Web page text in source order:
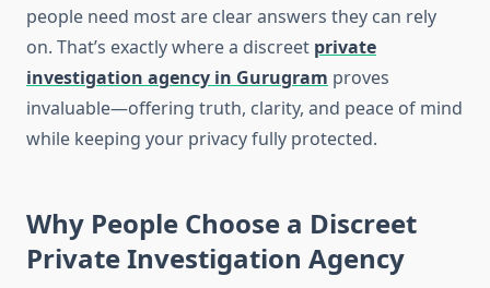
people need most are clear answers they can rely
on. That’s exactly where a discreet private
investigation agency in Gurugram proves
invaluable—offering truth, clarity, and peace of mind
while keeping your privacy fully protected.
Why People Choose a Discreet
Private Investigation Agency